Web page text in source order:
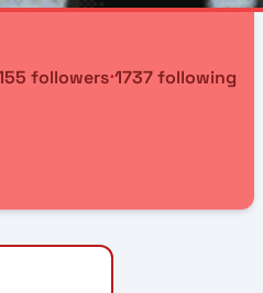
followers⋅1737 following